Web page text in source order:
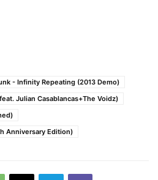
- Infinity Repeating (2013 Demo)
Julian Casablancas+The Voidz)
Anniversary Edition)